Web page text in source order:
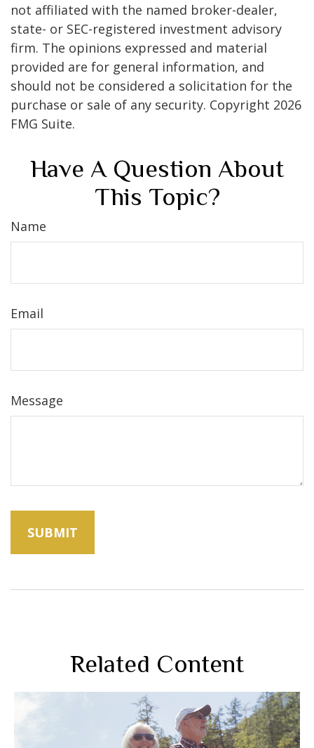
not affiliated with the named broker-dealer,
state- or SEC-registered investment advisory
firm. The opinions expressed and material
provided are for general information, and
should not be considered a solicitation for the
purchase or sale of any security. Copyright 2026
FMG Suite.
Have A Question About
This Topic?
Name
Email
Message
Related Content